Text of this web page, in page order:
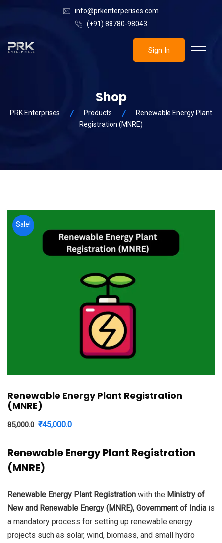
info@prkenterperises.com
(+91) 88780-98043
Sign In
Shop
PRK Enterprises Products
Renewable Energy Plant
Registration (MNRE)
Sale!
Renewable Energy Plant Registration
(MNRE)
85,000.0 Original
was:
₹85,000.0.
₹45,000.0
is:
Renewable Energy Plant Registration
(MNRE)
Renewable Energy Plant Registration with the Ministry of
New and Renewable Energy (MNRE), Government of India is
a mandatory process for setting up renewable energy
projects such as solar, wind, biomass, and small hydro